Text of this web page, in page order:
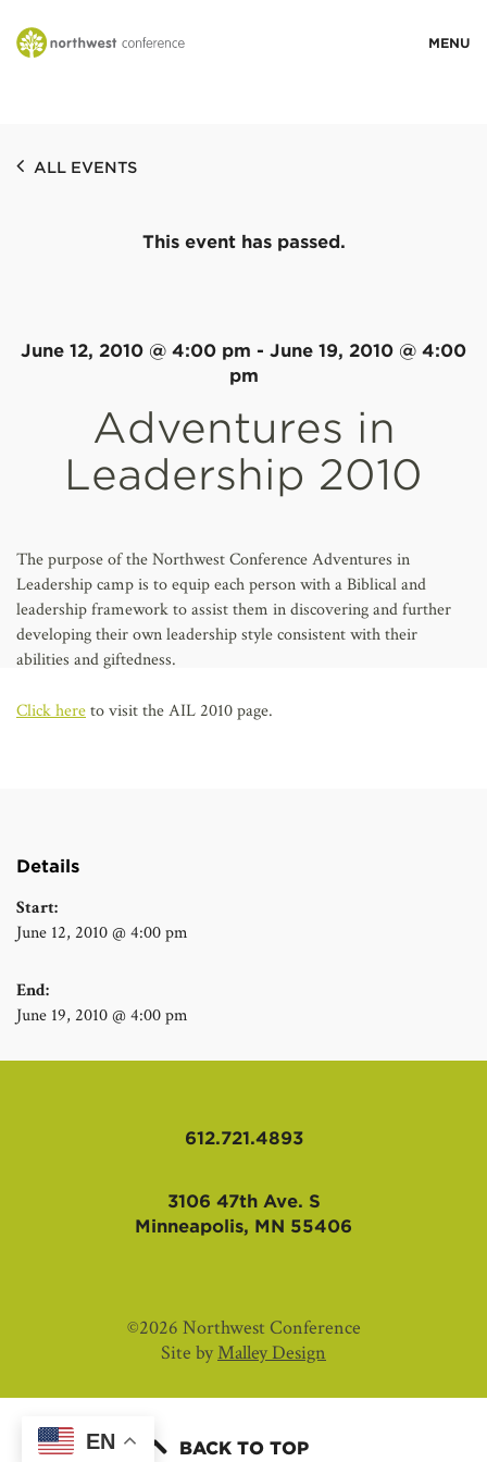
STORIES
RESOURCES
AFFILIATES
ALL EVENTS
This event has passed.
June 12, 2010 @ 4:00 pm - June 19, 2010 @ 4:00
pm
Adventures in
Leadership 2010
The purpose of the Northwest Conference Adventures in
Leadership camp is to equip each person with a Biblical and
leadership framework to assist them in discovering and further
developing their own leadership style consistent with their
abilities and giftedness.
Click hereto visit the AIL 2010 page.
Details
Start:
June 12, 2010 @ 4:00 pm
End:
June 19, 2010 @ 4:00 pm
612.721.4893
3106 47th Ave. S
Minneapolis, MN 55406
©2026 Northwest Conference
Site byMalley Design
BACK TO TOP
EN